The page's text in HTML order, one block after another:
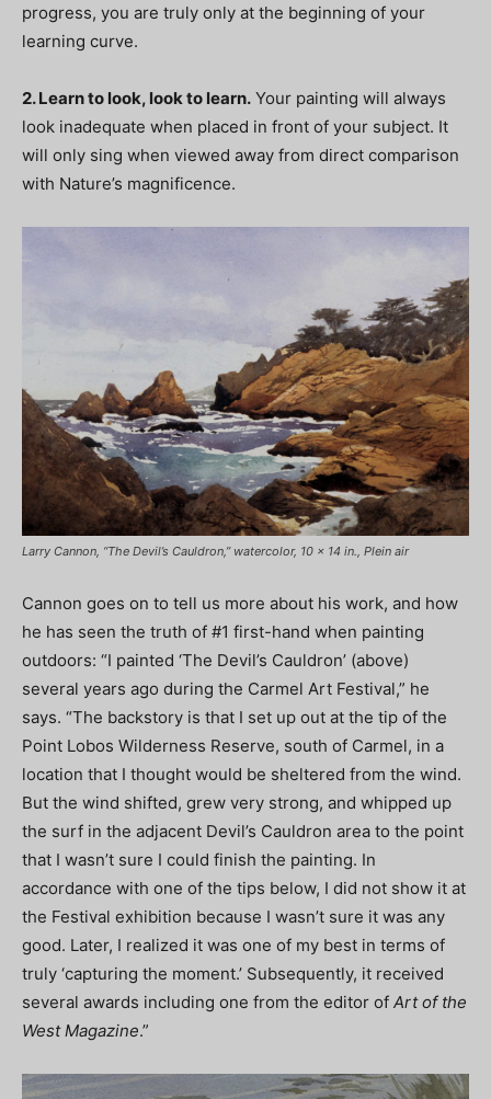
progress, you are truly only at the beginning of your
learning curve.
2. Learn to look, look to learn. Your painting will always
look inadequate when placed in front of your subject. It
will only sing when viewed away from direct comparison
with Nature’s magnificence.
Larry Cannon, “The Devil’s Cauldron,” watercolor, 10 x 14 in., Plein air
Cannon goes on to tell us more about his work, and how
he has seen the truth of #1 first-hand when painting
outdoors: “I painted ‘The Devil’s Cauldron’ (above)
several years ago during the Carmel Art Festival,” he
says. “The backstory is that I set up out at the tip of the
Point Lobos Wilderness Reserve, south of Carmel, in a
location that I thought would be sheltered from the wind.
But the wind shifted, grew very strong, and whipped up
the surf in the adjacent Devil’s Cauldron area to the point
that I wasn’t sure I could finish the painting. In
accordance with one of the tips below, I did not show it at
the Festival exhibition because I wasn’t sure it was any
good. Later, I realized it was one of my best in terms of
truly ‘capturing the moment.’ Subsequently, it received
several awards including one from the editor of Art of the
West Magazine.”